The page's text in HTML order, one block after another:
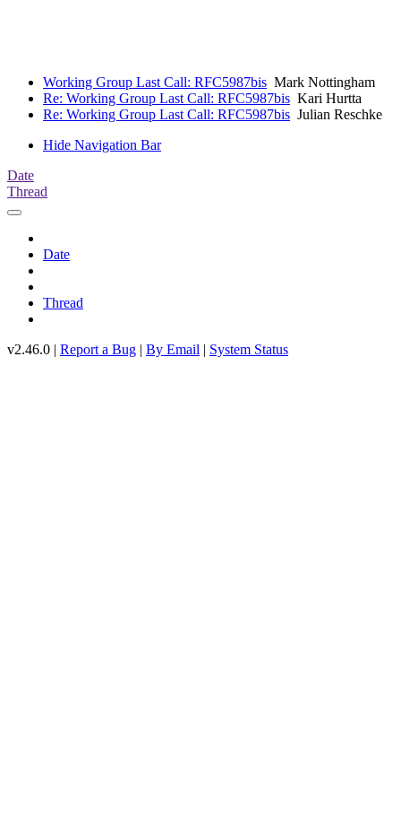
Working Group Last Call: RFC5987bis Mark Nottingham
Re: Working Group Last Call: RFC5987bis Kari Hurtta
Re: Working Group Last Call: RFC5987bis Julian Reschke
Hide Navigation Bar
Date
Thread
Date
Thread
v2.46.0 | Report a Bug | By Email | System Status